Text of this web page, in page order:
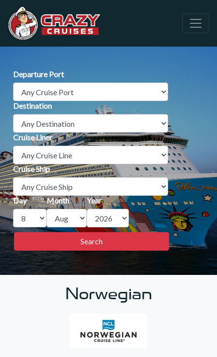
Departure Port
Destination
Cruise Liner
Cruise Ship
Day Month Year
Norwegian